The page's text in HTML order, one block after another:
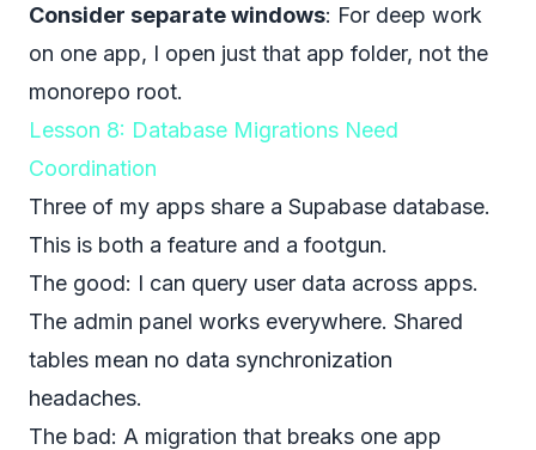
Consider separate windows: For deep work
on one app, I open just that app folder, not the
monorepo root.
Lesson 8: Database Migrations Need
Coordination
Three of my apps share a Supabase database.
This is both a feature and a footgun.
The good: I can query user data across apps.
The admin panel works everywhere. Shared
tables mean no data synchronization
headaches.
The bad: A migration that breaks one app